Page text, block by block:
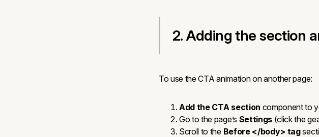
2. Adding the section
To use the CTA animation on another page:
Add the CTA section component to
Go to the page’s Settings (click the
Scroll to the Before </body> tag